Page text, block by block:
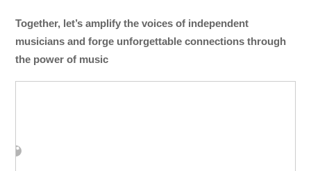
Together, let’s amplify the voices of independent
musicians and forge unforgettable connections through
the power of music